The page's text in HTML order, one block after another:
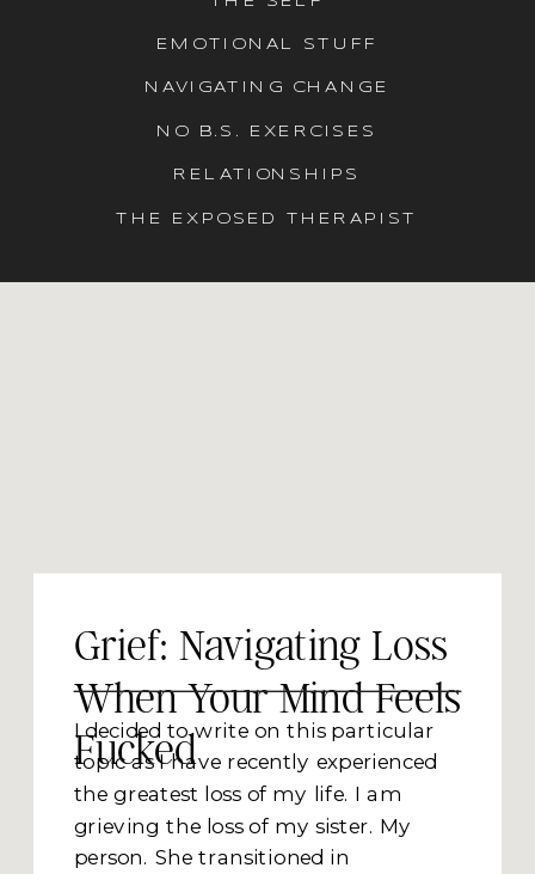
NO B.S. EXERCISES
THE EXPOSED THERAPIST
RELATIONSHIPS
NAVIGATING CHANGE
EMOTIONAL STUFF
I decided to write on this particular
topic as I have recently experienced
the greatest loss of my life. I am
grieving the loss of my sister. My
person. She transitioned in
Grief: Navigating Loss
When Your Mind Feels
Fucked